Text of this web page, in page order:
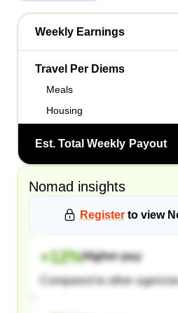
Weekly Earnings
Travel Per Diems
Meals
Housing
Est. Total Weekly Payout
Nomad insights
Register to view
+12%Higher pay
Compared to other